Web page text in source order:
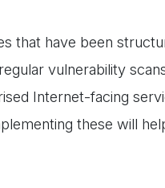
that have been
vulnerability
Internet-facing
these will